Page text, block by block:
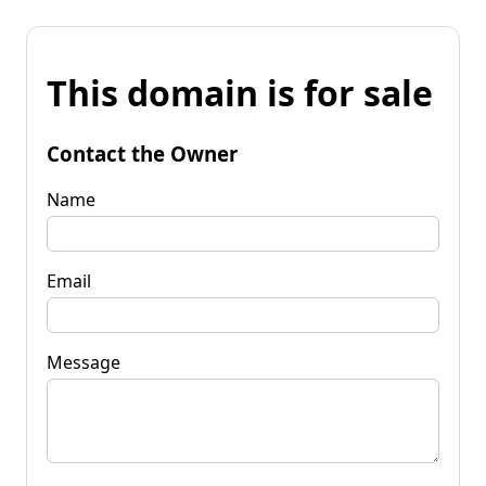
This domain is for sale
Contact the Owner
Name
Email
Message